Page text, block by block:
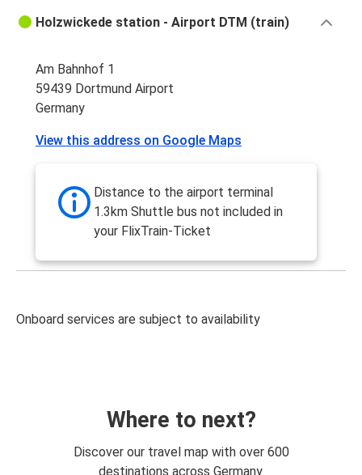
Holzwickede station - Airport DTM (train)
Am Bahnhof 1
59439 Dortmund Airport
Germany
View this address on Google Maps
Distance to the airport terminal
1.3km Shuttle bus not included in
your FlixTrain-Ticket
Onboard services are subject to availability
Where to next?
Discover our travel map with over 600
destinations across Germany.